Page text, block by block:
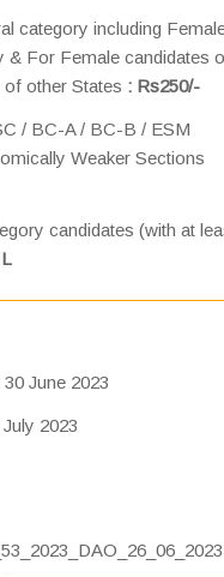
category including
& For Female candidates
of other States : Rs250/-
/ BC-A / BC-B / ESM
Weaker Sections
candidates (with at
30 June 2023
July 2023